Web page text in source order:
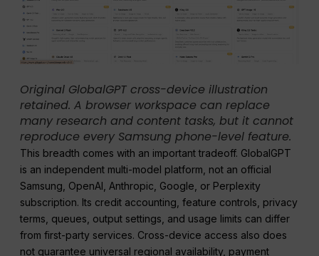
Original GlobalGPT cross-device illustration
retained. A browser workspace can replace
many research and content tasks, but it cannot
reproduce every Samsung phone-level feature.
This breadth comes with an important tradeoff. GlobalGPT
is an independent multi-model platform, not an official
Samsung, OpenAI, Anthropic, Google, or Perplexity
subscription. Its credit accounting, feature controls, privacy
terms, queues, output settings, and usage limits can differ
from first-party services. Cross-device access also does
not guarantee universal regional availability, payment